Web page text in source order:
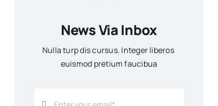
News Via Inbox
Nulla turp dis cursus. Integer liberos
euismod pretium faucibua